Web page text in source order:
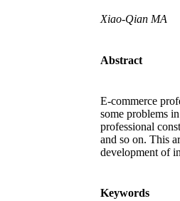
Xiao-Qian MA
Abstract
E-commerce
some problems
professional
and so on. This
development of
Keywords